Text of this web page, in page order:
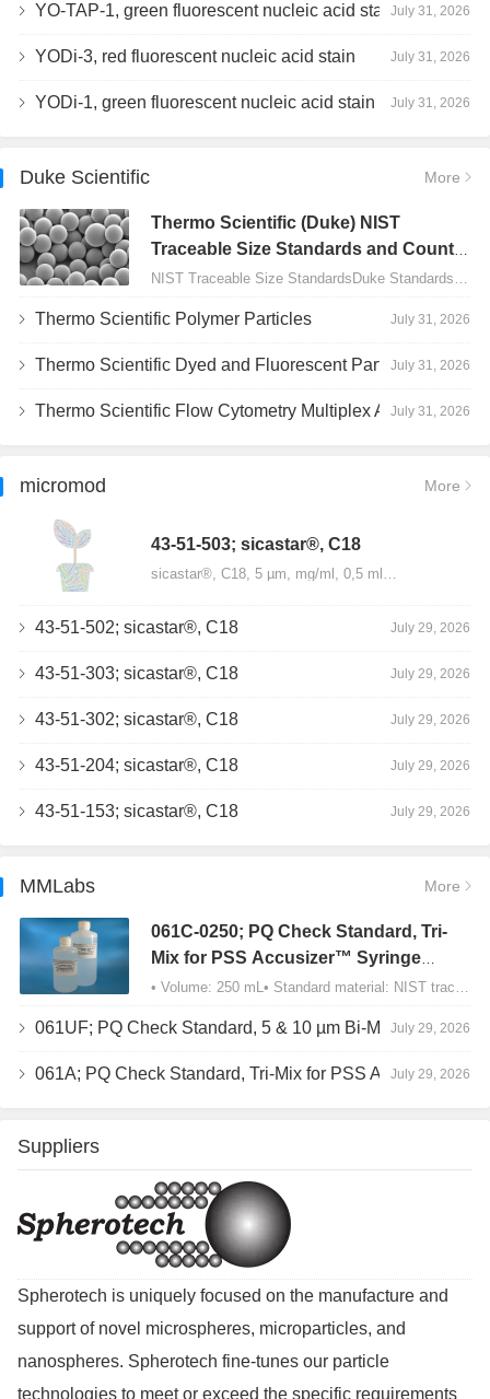
YO-TAP-1, green fluorescent nucleic acid stainJuly 31, 2026
YODi-3, red fluorescent nucleic acid stain July 31, 2026
YODi-1, green fluorescent nucleic acid stain July 31, 2026
Duke Scientific More
Thermo Scientific (Duke) NIST
Traceable Size Standards and Count
Controls
Thermo Scientific Polymer Particles July 31, 2026
Thermo Scientific Dyed and Fluorescent Particles July 31, 2026
Thermo Scientific Flow Cytometry Multiplex Assay Particles July 31, 2026
micromod More
43-51-503; sicastar®, C18
sicastar®, C18, 5 µm, mg/ml, 0,5 ml…
43-51-502; sicastar®, C18 July 29, 2026
43-51-303; sicastar®, C18 July 29, 2026
43-51-302; sicastar®, C18 July 29, 2026
43-51-204; sicastar®, C18 July 29, 2026
43-51-153; sicastar®, C18 July 29, 2026
MMLabs More
061C-0250; PQ Check Standard, Tri-
Mix for PSS Accusizer™ Syringe
Sampler (SIS) Configuration
061UF; PQ Check Standard, 5 & 10 µm Bi-Mix, USP Method 2, AD/APS July 29, 2026
061A; PQ Check Standard, Tri-Mix for PSS Accusizer™ Autodiluter / APS Configuration July 29, 2026
Suppliers
Spherotech is uniquely focused on the manufacture and
support of novel microspheres, microparticles, and
nanospheres. Spherotech fine-tunes our particle
technologies to meet or exceed the specific requirements